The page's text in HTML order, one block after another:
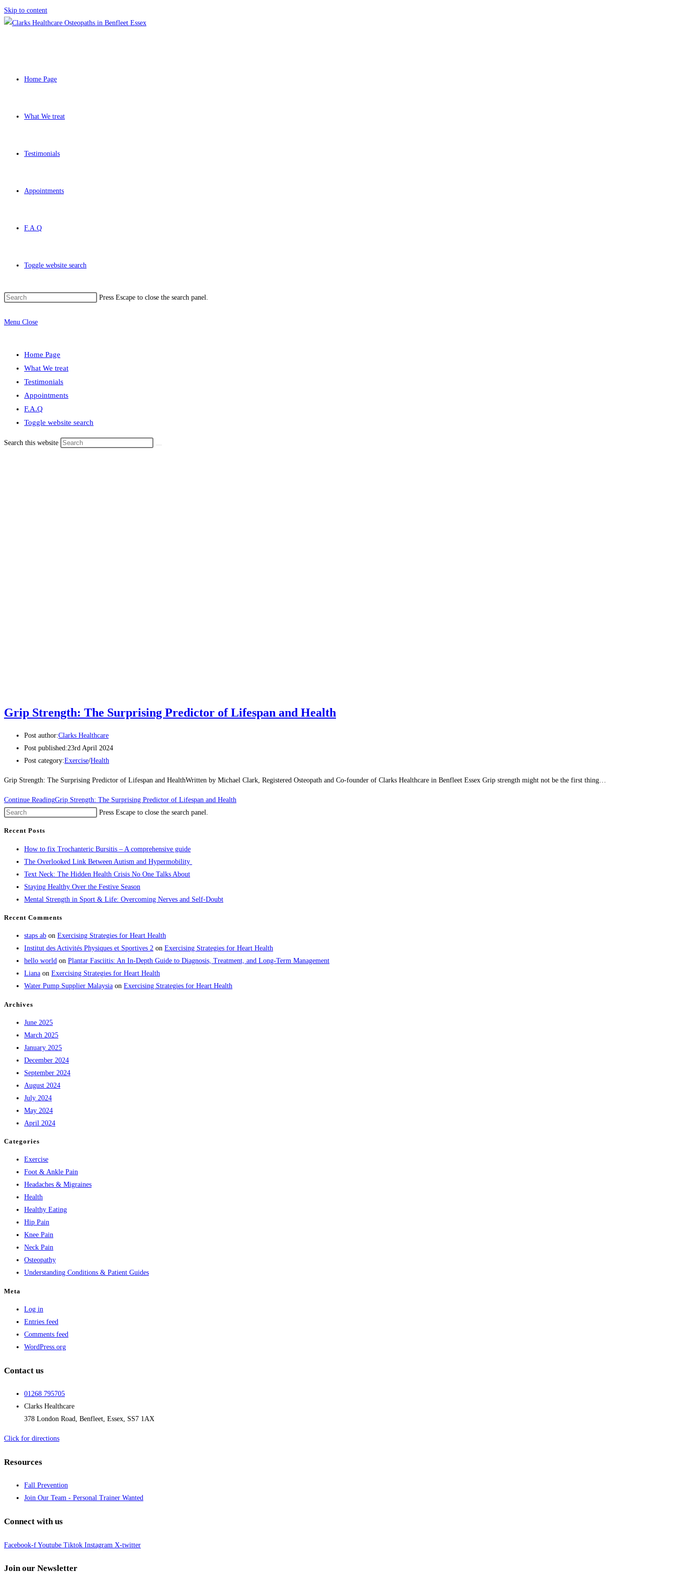
Skip to content
Home Page
What We treat
Testimonials
Appointments
F.A.Q
Toggle website search
Press Escape to close the search panel.
Menu Close
Home Page
What We treat
Testimonials
Appointments
F.A.Q
Toggle website search
Search this website
Grip Strength: The Surprising Predictor of Lifespan and Health
Post author:Clarks Healthcare
Post published:23rd April 2024
Post category:Exercise/Health
Grip Strength: The Surprising Predictor of Lifespan and HealthWritten by Michael Clark, Registered Osteopath and Co-founder of Clarks Healthcare in Benfleet Essex Grip strength might not be the first thing…
Continue ReadingGrip Strength: The Surprising Predictor of Lifespan and Health
Press Escape to close the search panel.
Recent Posts
How to fix Trochanteric Bursitis – A comprehensive guide
The Overlooked Link Between Autism and Hypermobility
Text Neck: The Hidden Health Crisis No One Talks About
Staying Healthy Over the Festive Season
Mental Strength in Sport & Life: Overcoming Nerves and Self-Doubt
Recent Comments
staps ab on Exercising Strategies for Heart Health
Institut des Activités Physiques et Sportives 2 on Exercising Strategies for Heart Health
hello world on Plantar Fasciitis: An In-Depth Guide to Diagnosis, Treatment, and Long-Term Management
Liana on Exercising Strategies for Heart Health
Water Pump Supplier Malaysia on Exercising Strategies for Heart Health
Archives
June 2025
March 2025
January 2025
December 2024
September 2024
August 2024
July 2024
May 2024
April 2024
Categories
Exercise
Foot & Ankle Pain
Headaches & Migraines
Health
Healthy Eating
Hip Pain
Knee Pain
Neck Pain
Osteopathy
Understanding Conditions & Patient Guides
Meta
Log in
Entries feed
Comments feed
WordPress.org
Contact us
01268 795705
Clarks Healthcare
378 London Road, Benfleet, Essex, SS7 1AX
Click for directions
Resources
Fall Prevention
Join Our Team - Personal Trainer Wanted
Connect with us
Facebook-f Youtube Tiktok Instagram X-twitter
Join our Newsletter